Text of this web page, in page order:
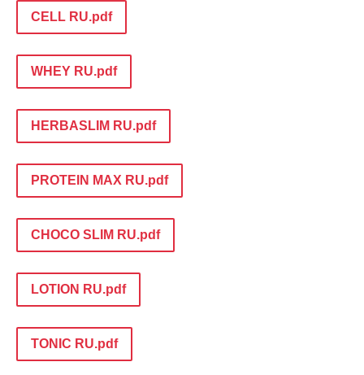
CELL RU.pdf
WHEY RU.pdf
HERBASLIM RU.pdf
PROTEIN MAX RU.pdf
CHOCO SLIM RU.pdf
LOTION RU.pdf
TONIC RU.pdf